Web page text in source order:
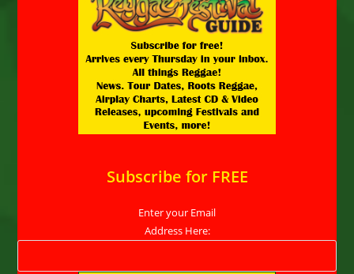
Subscribe for FREE
Enter your Email
Address Here: